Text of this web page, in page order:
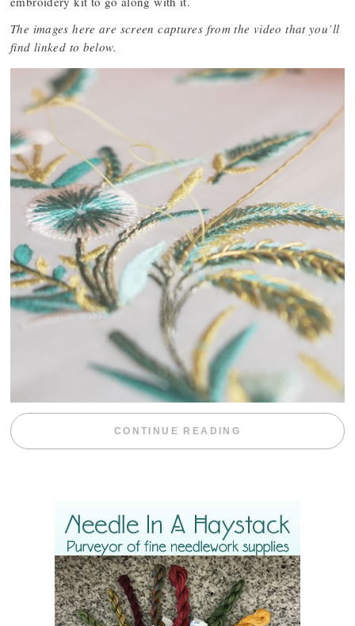
The images here are screen captures from the video that you’ll
find linked to below.
CONTINUE READING “WEEKEND